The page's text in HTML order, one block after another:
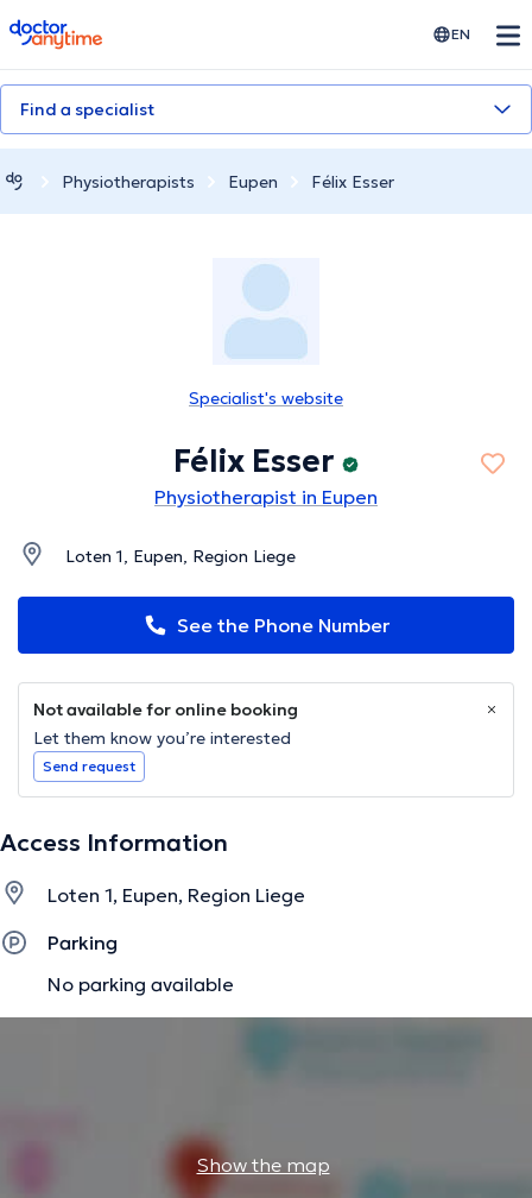
doctoranytime EN
Find a specialist
Physiotherapists Eupen Félix Esser
Specialist's website
Félix Esser
Physiotherapist in Eupen
Loten 1, Eupen, Region Liege
See the Phone Number
Not available for online booking
Let them know you’re interested
Send request
Access Information
Loten 1, Eupen, Region Liege
Parking
No parking available
Show the map